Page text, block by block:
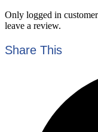
Only logged in
leave a review.
Share This